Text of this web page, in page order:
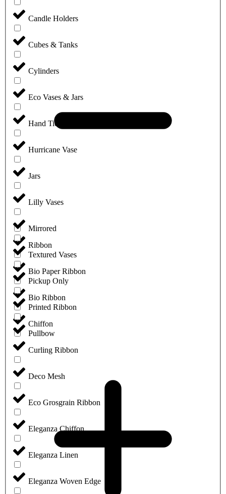
Ribbon
Bio Paper Ribbon
Bio Ribbon
Chiffon
Curling Ribbon
Deco Mesh
Eco Grosgrain Ribbon
Eleganza Chiffon
Eleganza Linen
Eleganza Woven Edge
Candle Holders
Cubes & Tanks
Cylinders
Eco Vases & Jars
Hand Tie Vases
Hurricane Vase
Jars
Lilly Vases
Mirrored
Textured Vases
Pickup Only
Printed Ribbon
Pullbow